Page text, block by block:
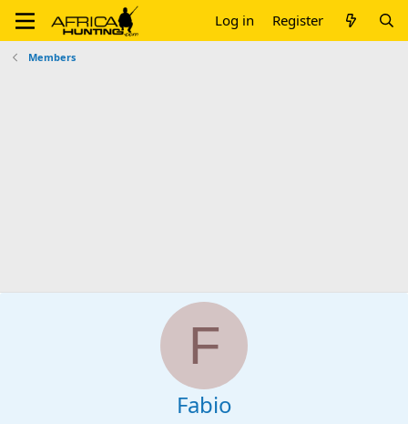
Log in Register
Members
F
Fabio